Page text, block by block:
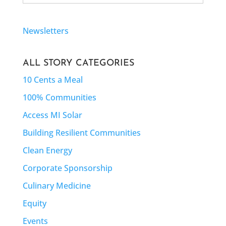
Newsletters
ALL STORY CATEGORIES
10 Cents a Meal
100% Communities
Access MI Solar
Building Resilient Communities
Clean Energy
Corporate Sponsorship
Culinary Medicine
Equity
Events